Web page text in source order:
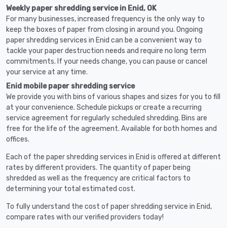
Weekly paper shredding service in Enid, OK
For many businesses, increased frequency is the only way to
keep the boxes of paper from closing in around you. Ongoing
paper shredding services in Enid can be a convenient way to
tackle your paper destruction needs and require no long term
commitments. If your needs change, you can pause or cancel
your service at any time.
Enid mobile paper shredding service
We provide you with bins of various shapes and sizes for you to fill
at your convenience. Schedule pickups or create a recurring
service agreement for regularly scheduled shredding. Bins are
free for the life of the agreement. Available for both homes and
offices.
Each of the paper shredding services in Enid is offered at different
rates by different providers. The quantity of paper being
shredded as well as the frequency are critical factors to
determining your total estimated cost.
To fully understand the cost of paper shredding service in Enid,
compare rates with our verified providers today!